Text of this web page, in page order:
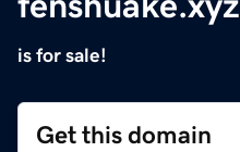
is for sale!
Get this domain